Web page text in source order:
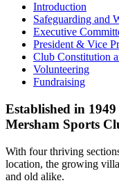
Introduction
Safeguarding and
Executive
President & Vice
Club Constitution
Volunteering
Fundraising
Established in
Mersham Sports
With four thriving
location, the growing
and old alike.